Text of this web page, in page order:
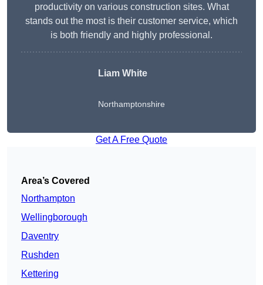
productivity on various construction sites. What
stands out the most is their customer service, which
is both friendly and highly professional.
Liam White
Northamptonshire
Get A Free Quote
Area’s Covered
Northampton
Wellingborough
Daventry
Rushden
Kettering